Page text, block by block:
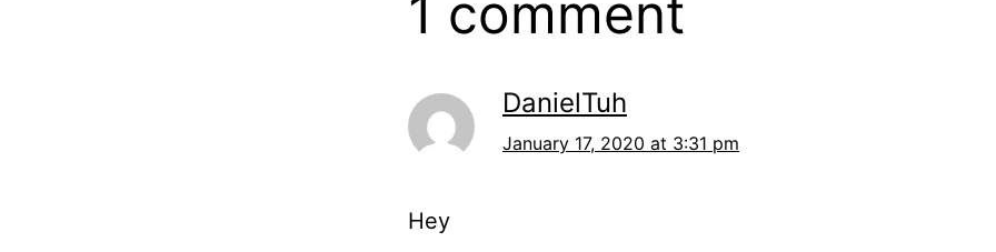
1 comment
DanielTuh
January 17, 2020 at 3:31 pm
Hey